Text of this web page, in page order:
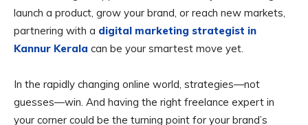
launch a product, grow your brand, or reach new markets,
partnering with a digital marketing strategist in
Kannur Kerala can be your smartest move yet.
In the rapidly changing online world, strategies—not
guesses—win. And having the right freelance expert in
your corner could be the turning point for your brand’s